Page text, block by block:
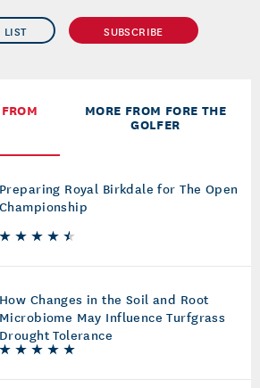
LIST SUBSCRIBE
MORE FROM FORE THE
GOLFER
Preparing Royal Birkdale for The Open
Championship
How Changes in the Soil and Root
Microbiome May Influence Turfgrass
Drought Tolerance